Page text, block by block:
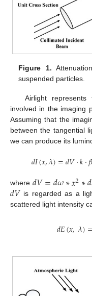
Figure 1.
suspended particles.
Airlight
involved in the imaging
Assuming that the
between the tangential
we can produce its
𝑑𝐼(𝑥,𝜆)=𝑑𝑉·𝑘·𝛽
where𝑑𝑉=𝑑𝜔∗𝑥2∗𝑑
𝑑𝑉 is regarded as a
scattered light intensity
𝑑𝐸(𝑥,𝜆)=